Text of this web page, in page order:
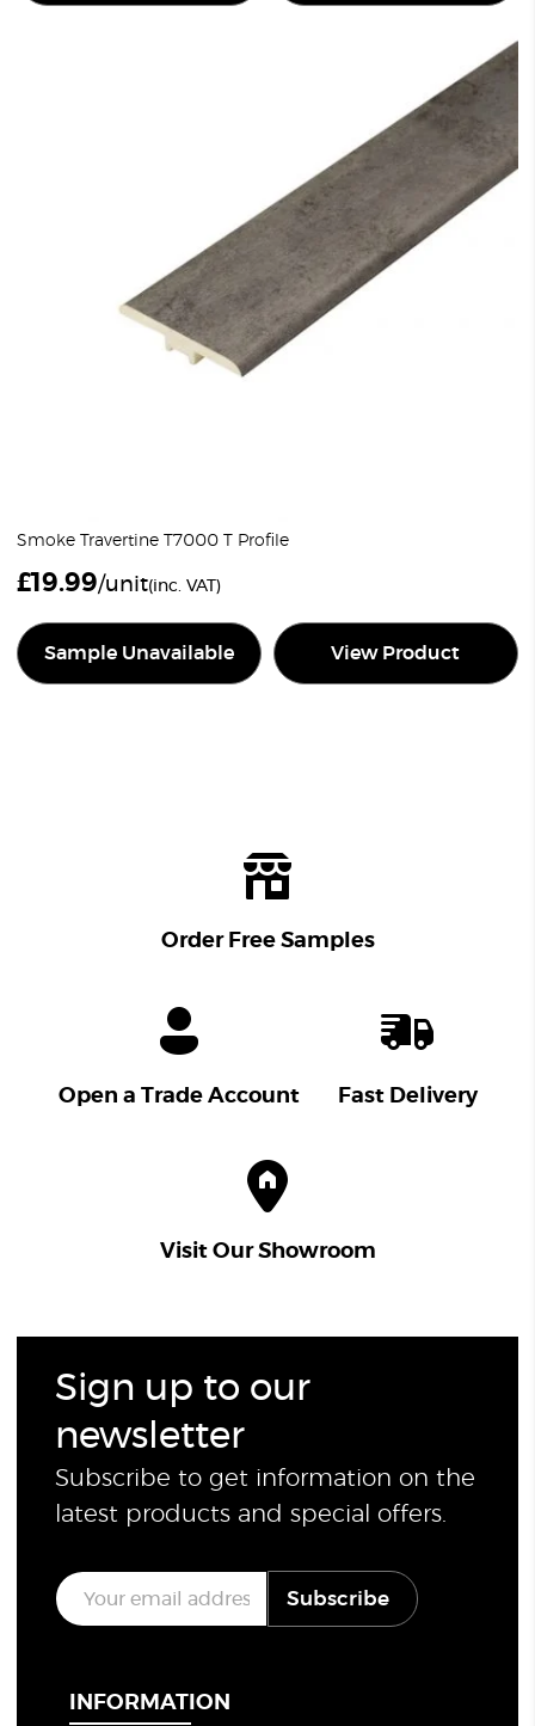
Smoke Travertine T7000 T Profile
£19.99/unit(inc. VAT)
Sample Unavailable View Product
Order Free Samples
Open a Trade Account Fast Delivery
Visit Our Showroom
Sign up to our
newsletter
Subscribe to get information on the
latest products and special offers.
E
m
a
Subscribe
INFORMATION